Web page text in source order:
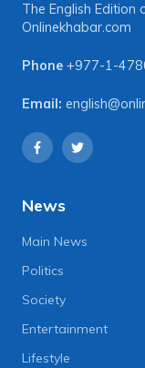
The English Edition
Onlinekhabar.com
Phone +977-1-
Email:
News
Main News
Politics
Society
Entertainment
Lifestyle